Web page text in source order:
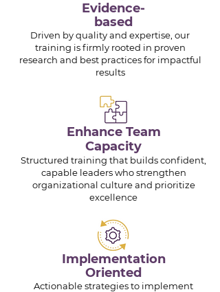
Evidence-
based
Driven by quality and expertise, our
training is firmly rooted in proven
research and best practices for impactful
results
Enhance Team
Capacity
Structured training that builds confident,
capable leaders who strengthen
organizational culture and prioritize
excellence
Implementation
Oriented
Actionable strategies to implement